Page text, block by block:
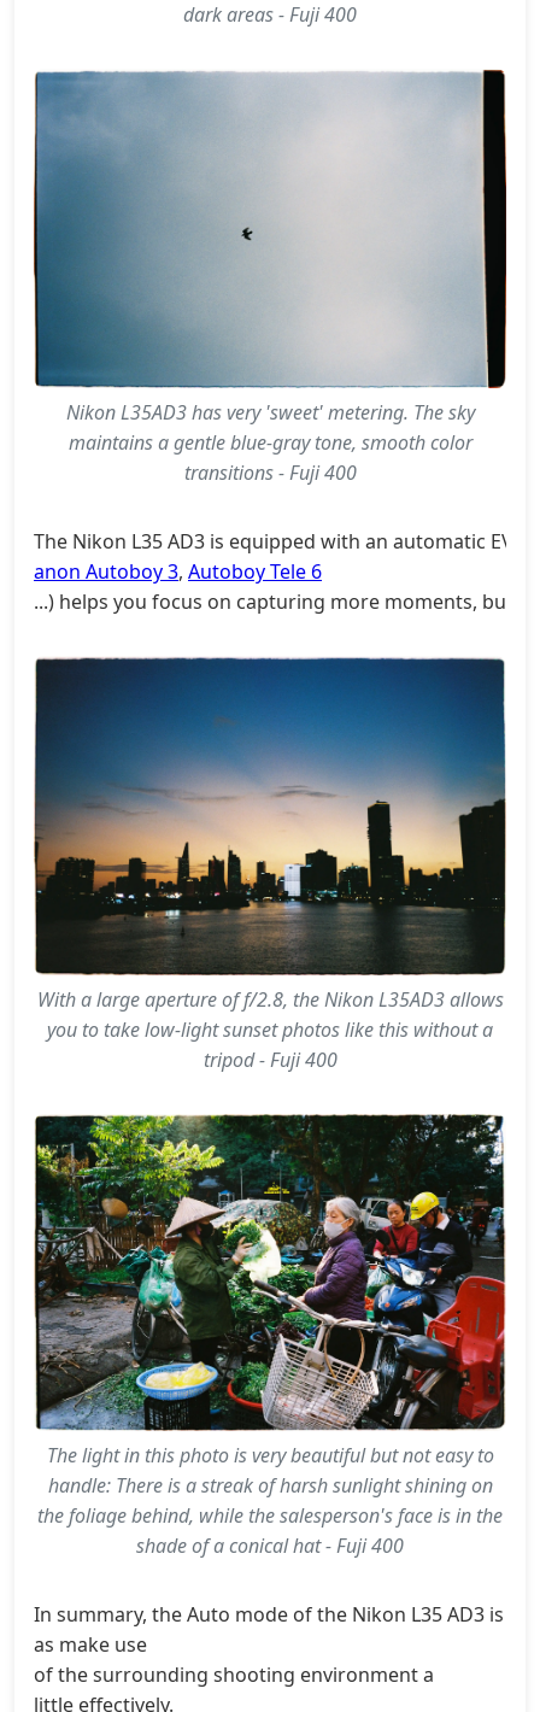
dark areas - Fuji 400
Nikon L35AD3 has very 'sweet' metering. The sky
maintains a gentle blue-gray tone, smooth color
transitions - Fuji 400
The Nikon L35 AD3 is equipped with an automatic EV
anon Autoboy 3, Autoboy Tele 6
...) helps you focus on capturing more moments, but
With a large aperture of f/2.8, the Nikon L35AD3 allows
you to take low-light sunset photos like this without a
tripod - Fuji 400
The light in this photo is very beautiful but not easy to
handle: There is a streak of harsh sunlight shining on
the foliage behind, while the salesperson's face is in the
shade of a conical hat - Fuji 400
In summary, the Auto mode of the Nikon L35 AD3 is
as make use
of the surrounding shooting environment a
little effectively.